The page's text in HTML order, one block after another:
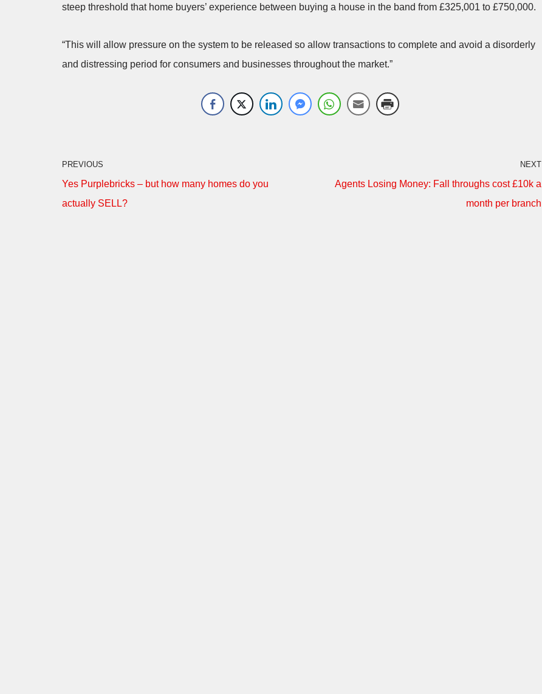
steep threshold that home buyers’ experience between buying a house in the band from £325,001 to £750,000.
“This will allow pressure on the system to be released so allow transactions to complete and avoid a disorderly
and distressing period for consumers and businesses throughout the market.”
PREVIOUS
Yes Purplebricks – but how many homes do you
actually SELL?
NEXT
Agents Losing Money: Fall throughs cost £10k a
month per branch